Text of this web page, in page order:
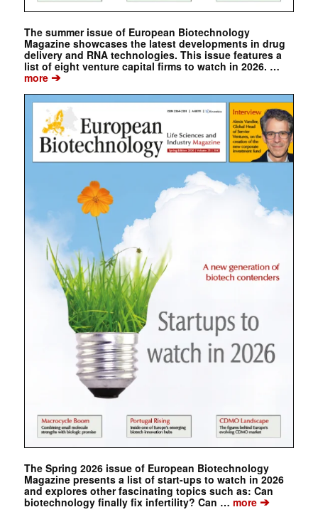
The summer issue of European Biotechnology
Magazine showcases the latest developments in drug
delivery and RNA technologies. This issue features a
list of eight venture capital firms to watch in 2026. …
more➔
The Spring 2026 issue of European Biotechnology
Magazine presents a list of start-ups to watch in 2026
and explores other fascinating topics such as: Can
biotechnology finally fix infertility? Can … more➔